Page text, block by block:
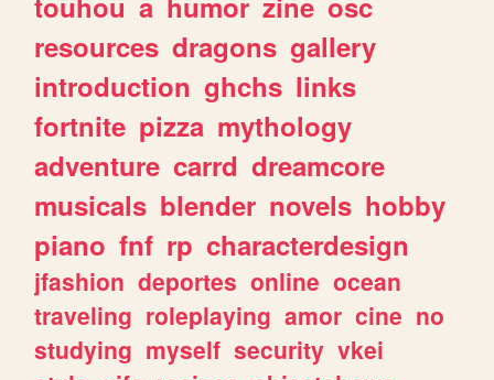
resources dragons gallery
introduction ghchs links
fortnite pizza mythology
adventure carrd dreamcore
musicals blender novels hobby
piano fnf rp characterdesign
jfashion deportes online ocean
traveling roleplaying amor cine no
studying myself security vkei